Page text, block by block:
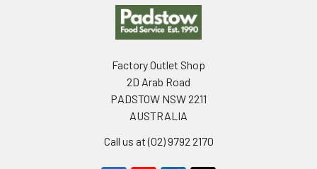
Factory Outlet Shop
2D Arab Road
PADSTOW NSW 2211
AUSTRALIA
Call us at (02) 9792 2170